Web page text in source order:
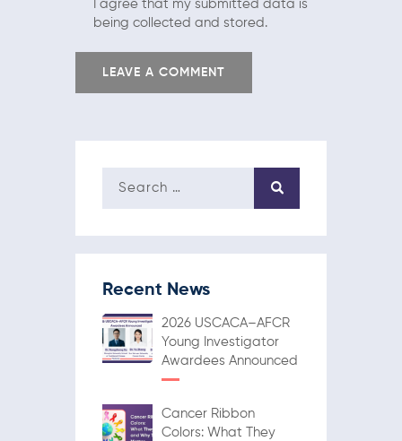
I agree that my submitted data is
being collected and stored.
Recent News
2026 USCACA–AFCR
Young Investigator
Awardees Announced
Cancer Ribbon
Colors: What They